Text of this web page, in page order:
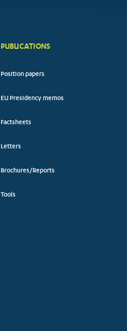
PUBLICATIONS
Position papers
EU Presidency memos
Factsheets
Letters
Brochures/Reports
Tools